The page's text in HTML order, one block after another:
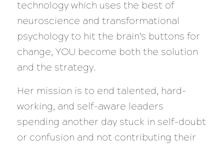
technology which uses the best of
neuroscience and transformational
psychology to hit the brain’s buttons for
change, YOU become both the solution
and the strategy.
Her mission is to end talented, hard-
working, and self-aware leaders
spending another day stuck in self-doubt
or confusion and not contributing their